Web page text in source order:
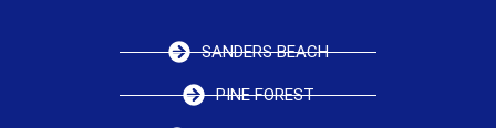
SANDERS BEACH
PINE FOREST